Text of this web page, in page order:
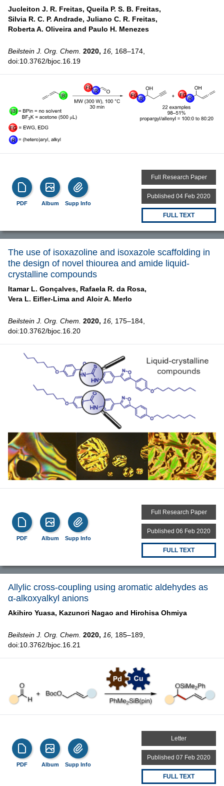
Jucleiton J. R. Freitas, Queila P. S. B. Freitas,
Silvia R. C. P. Andrade, Juliano C. R. Freitas,
Roberta A. Oliveira and Paulo H. Menezes
Beilstein J. Org. Chem. 2020, 16, 168–174,
doi:10.3762/bjoc.16.19
PDF Album Supp Info
Full Research Paper
Published 04 Feb 2020
FULL TEXT
The use of isoxazoline and isoxazole scaffolding in
the design of novel thiourea and amide liquid-
crystalline compounds
Itamar L. Gonçalves, Rafaela R. da Rosa,
Vera L. Eifler-Lima and Aloir A. Merlo
Beilstein J. Org. Chem. 2020, 16, 175–184,
doi:10.3762/bjoc.16.20
PDF Album Supp Info
Full Research Paper
Published 06 Feb 2020
FULL TEXT
Allylic cross-coupling using aromatic aldehydes as
α-alkoxyalkyl anions
Akihiro Yuasa, Kazunori Nagao and Hirohisa Ohmiya
Beilstein J. Org. Chem. 2020, 16, 185–189,
doi:10.3762/bjoc.16.21
PDF Album Supp Info
Letter
Published 07 Feb 2020
FULL TEXT